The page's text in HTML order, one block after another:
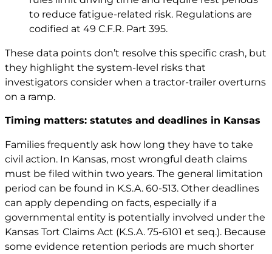
to reduce fatigue-related risk. Regulations are
codified at 49 C.F.R. Part 395.
These data points don’t resolve this specific crash, but
they highlight the system-level risks that
investigators consider when a tractor-trailer overturns
on a ramp.
Timing matters: statutes and deadlines in Kansas
Families frequently ask how long they have to take
civil action. In Kansas, most wrongful death claims
must be filed within two years. The general limitation
period can be found in K.S.A. 60-513. Other deadlines
can apply depending on facts, especially if a
governmental entity is potentially involved under the
Kansas Tort Claims Act (K.S.A. 75-6101 et seq.). Because
some evidence retention periods are much shorter